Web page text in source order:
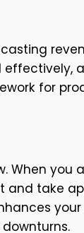
for
When you
and take